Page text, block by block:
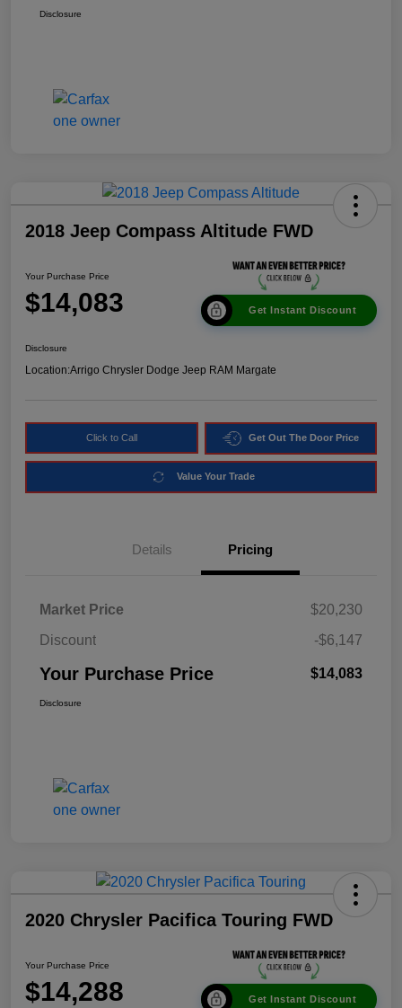
Disclosure
2018 Jeep Compass Altitude FWD
Your Purchase Price
$14,083 Get Instant Discount
Disclosure
Location:Arrigo Chrysler Dodge Jeep RAM Margate
Click to Call Get Out The Door Price
Value Your Trade
Details Pricing
Market Price
$20,230
Discount
-$6,147
Your Purchase Price $14,083
Disclosure
2020 Chrysler Pacifica Touring FWD
Your Purchase Price
$14,288 Get Instant Discount